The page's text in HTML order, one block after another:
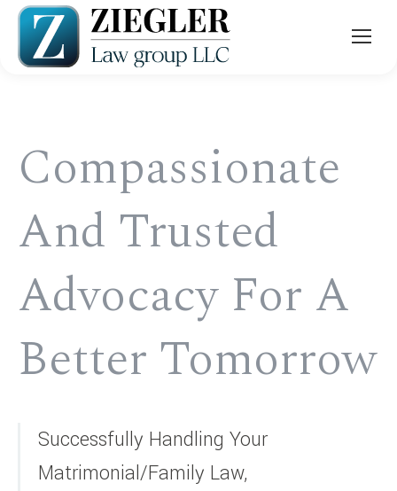
Compassionate
And Trusted
Advocacy For A
Better Tomorrow
Successfully Handling Your
Matrimonial/Family Law,